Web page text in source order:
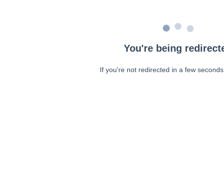
You're being
If you're not redirected in a few seconds,